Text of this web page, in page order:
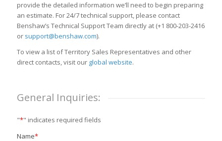
provide the detailed information we’ll need to begin preparing
an estimate. For 24/7 technical support, please contact
Benshaw’s Technical Support Team directly at (+1 800-203-2416
or support@benshaw.com).
To view a list of Territory Sales Representatives and other
direct contacts, visit our global website.
General Inquiries:
"*" indicates required fields
Name*